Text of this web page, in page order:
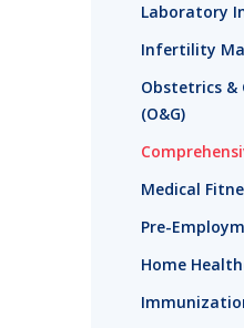
Laboratory
Infertility
Obstetrics &
(O&G)
Medical
Pre-
Home